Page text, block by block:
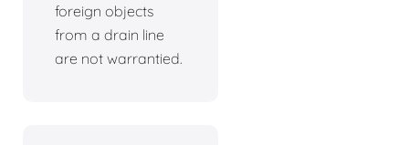
foreign objects
from a drain line
are not warrantied.